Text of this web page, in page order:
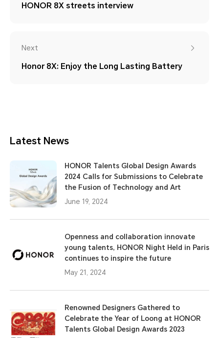
HONOR 8X streets interview
Next
Honor 8X: Enjoy the Long Lasting Battery
Latest News
HONOR Talents Global Design Awards
2024 Calls for Submissions to Celebrate
the Fusion of Technology and Art
June 19, 2024
Openness and collaboration innovate
young talents, HONOR Night Held in Paris
continues to inspire the future
May 21, 2024
Renowned Designers Gathered to
Celebrate the Year of Loong at HONOR
Talents Global Design Awards 2023